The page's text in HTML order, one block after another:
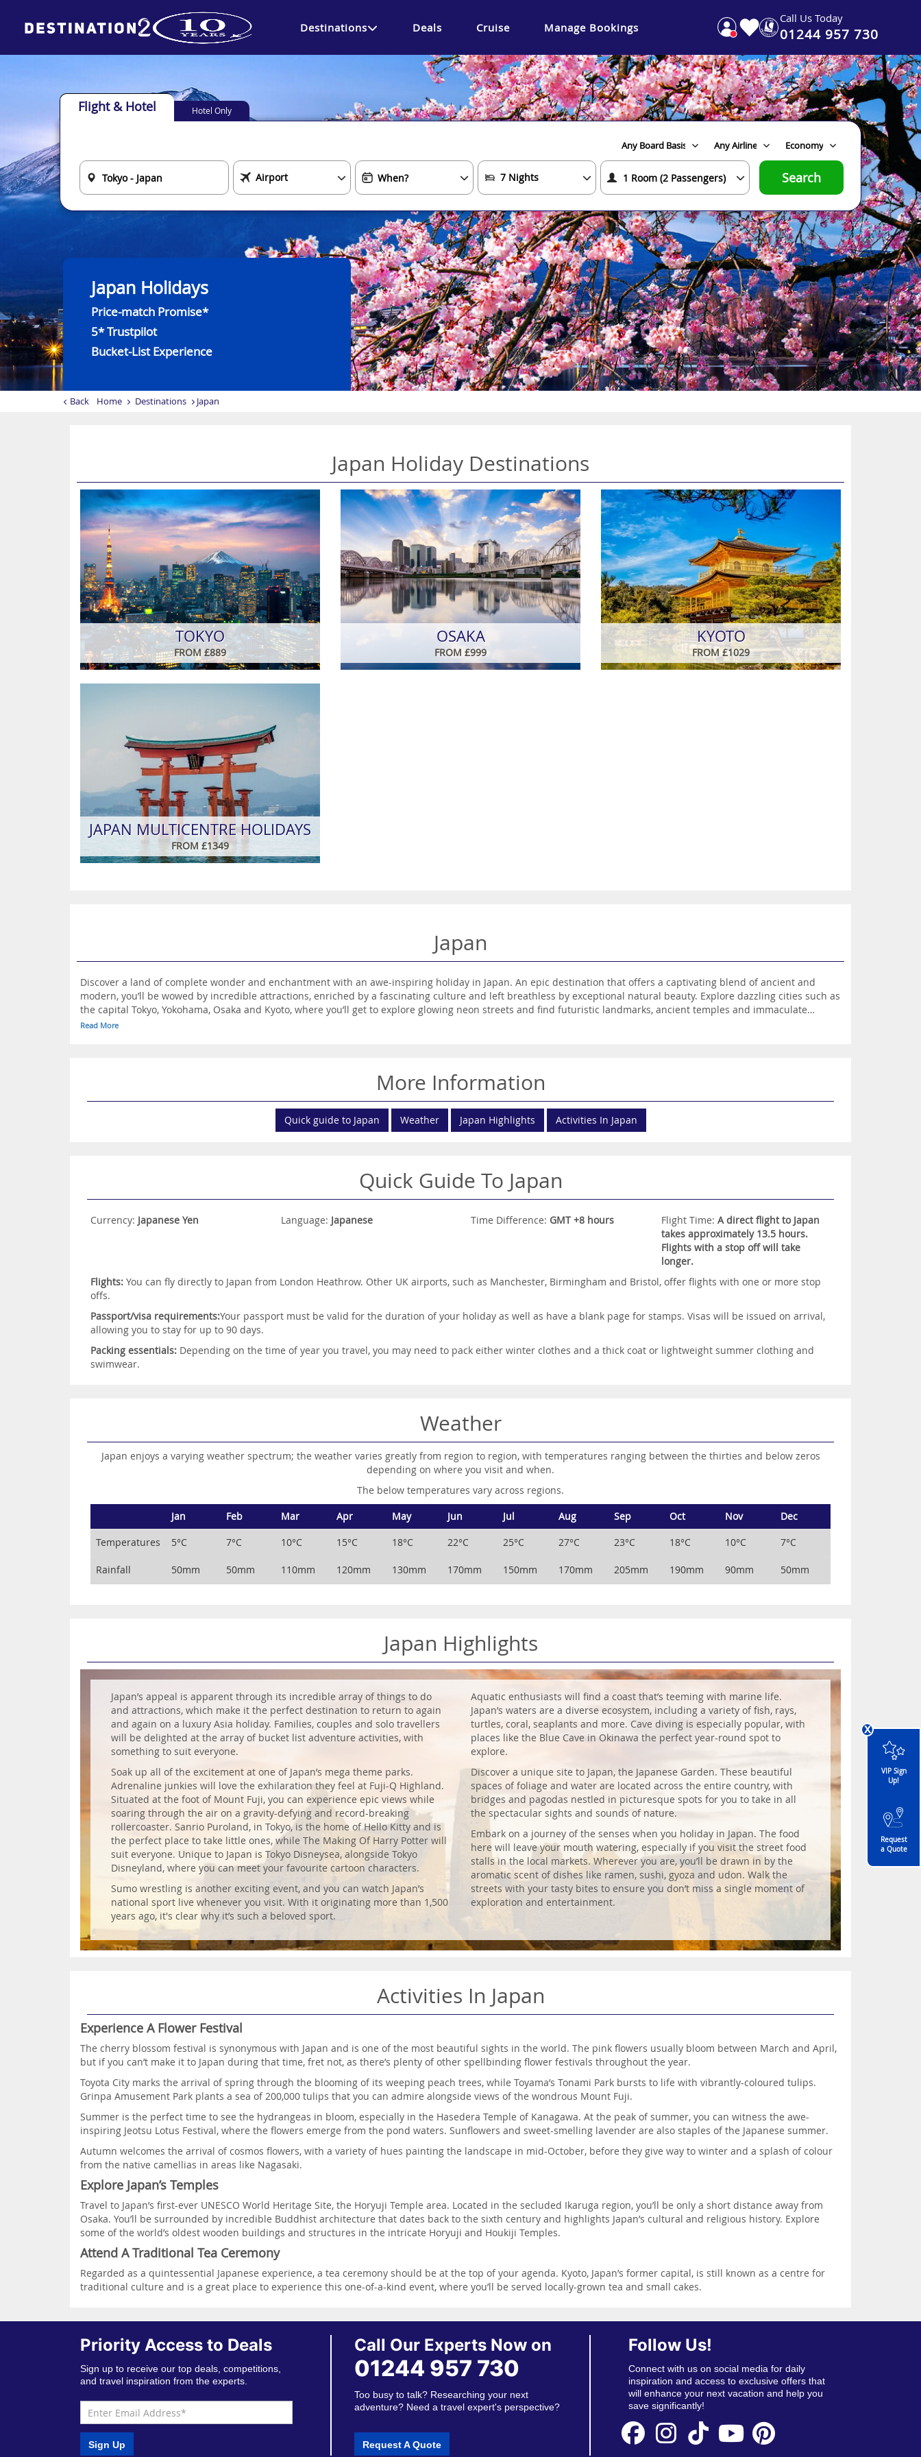
Destinations Deals Cruise Manage Bookings
Call Us Today
01244 957 730
Japan Holidays
Price-match Promise*
5* Trustpilot
Bucket-List Experience
Back Home Destinations Japan
Flight & Hotel Hotel Only
Search
Japan Holiday Destinations
TOKYO
FROM £889
OSAKA
FROM £999
KYOTO
FROM £1029
JAPAN MULTICENTRE HOLIDAYS
FROM £1349
Japan
Discover a land of complete wonder and enchantment with an awe-inspiring holiday in Japan. An epic destination that offers a captivating blend of ancient and
modern, you’ll be wowed by incredible attractions, enriched by a fascinating culture and left breathless by exceptional natural beauty. Explore dazzling cities such as
the capital Tokyo, Yokohama, Osaka and Kyoto, where you’ll get to explore glowing neon streets and find futuristic landmarks, ancient temples and immaculate
traditional gardens. Japan also has much to offer in the way of spectacular scenery, treating travellers to majestic snow-capped mountains, glistening lakes, pristine
imagination. Take a look at the hotels on offer and start planning your dream escape today.
Read More
More Information
Quick guide to Japan Weather Japan Highlights Activities In Japan
Quick Guide To Japan
Currency: Japanese Yen Language: Japanese Time Difference: GMT +8 hours Flight Time: A direct flight to Japan
takes approximately 13.5 hours.
Flights with a stop off will take
longer.
Flights: You can fly directly to Japan from London Heathrow. Other UK airports, such as Manchester, Birmingham and Bristol, offer flights with one or more stop
offs.
Passport/visa requirements:Your passport must be valid for the duration of your holiday as well as have a blank page for stamps. Visas will be issued on arrival,
allowing you to stay for up to 90 days.
Packing essentials: Depending on the time of year you travel, you may need to pack either winter clothes and a thick coat or lightweight summer clothing and
swimwear.
Weather
Japan enjoys a varying weather spectrum; the weather varies greatly from region to region, with temperatures ranging between the thirties and below zeros
depending on where you visit and when.
The below temperatures vary across regions.
Jan
Feb Mar Apr May Jun Jul Aug Sep Oct Nov
Dec
Temperatures
5°C 7°C 10°C 15°C 18°C 22°C 25°C 27°C 23°C 18°C 10°C 7°C
Rainfall 50mm 50mm 110mm 120mm 130mm 170mm 150mm 170mm 205mm 190mm 90mm 50mm
Japan Highlights
Japan’s appeal is apparent through its incredible array of things to do
and attractions, which make it the perfect destination to return to again
and again on a luxury Asia holiday. Families, couples and solo travellers
will be delighted at the array of bucket list adventure activities, with
something to suit everyone.
Soak up all of the excitement at one of Japan’s mega theme parks.
Adrenaline junkies will love the exhilaration they feel at Fuji-Q Highland.
Situated at the foot of Mount Fuji, you can experience epic views while
soaring through the air on a gravity-defying and record-breaking
rollercoaster. Sanrio Puroland, in Tokyo, is the home of Hello Kitty and is
the perfect place to take little ones, while The Making Of Harry Potter will
suit everyone. Unique to Japan is Tokyo Disneysea, alongside Tokyo
Disneyland, where you can meet your favourite cartoon characters.
Sumo wrestling is another exciting event, and you can watch Japan’s
national sport live whenever you visit. With it originating more than 1,500
years ago, it's clear why it’s such a beloved sport.
Aquatic enthusiasts will find a coast that’s teeming with marine life.
Japan’s waters are a diverse ecosystem, including a variety of fish, rays,
turtles, coral, seaplants and more. Cave diving is especially popular, with
places like the Blue Cave in Okinawa the perfect year-round spot to
explore.
Discover a unique site to Japan, the Japanese Garden. These beautiful
spaces of foliage and water are located across the entire country, with
bridges and pagodas nestled in picturesque spots for you to take in all
the spectacular sights and sounds of nature.
Embark on a journey of the senses when you holiday in Japan. The food
here will leave your mouth watering, especially if you visit the street food
stalls in the local markets. Wherever you are, you’ll be drawn in by the
aromatic scent of dishes like ramen, sushi, gyoza and udon. Walk the
streets with your tasty bites to ensure you don’t miss a single moment of
exploration and entertainment.
Activities In Japan
Experience A Flower Festival
The cherry blossom festival is synonymous with Japan and is one of the most beautiful sights in the world. The pink flowers usually bloom between March and April,
but if you can’t make it to Japan during that time, fret not, as there’s plenty of other spellbinding flower festivals throughout the year.
Toyota City marks the arrival of spring through the blooming of its weeping peach trees, while Toyama’s Tonami Park bursts to life with vibrantly-coloured tulips.
Grinpa Amusement Park plants a sea of 200,000 tulips that you can admire alongside views of the wondrous Mount Fuji.
Summer is the perfect time to see the hydrangeas in bloom, especially in the Hasedera Temple of Kanagawa. At the peak of summer, you can witness the awe-
inspiring Jeotsu Lotus Festival, where the flowers emerge from the pond waters. Sunflowers and sweet-smelling lavender are also staples of the Japanese summer.
Autumn welcomes the arrival of cosmos flowers, with a variety of hues painting the landscape in mid-October, before they give way to winter and a splash of colour
from the native camellias in areas like Nagasaki.
Explore Japan’s Temples
Travel to Japan’s first-ever UNESCO World Heritage Site, the Horyuji Temple area. Located in the secluded Ikaruga region, you’ll be only a short distance away from
Osaka. You’ll be surrounded by incredible Buddhist architecture that dates back to the sixth century and highlights Japan’s cultural and religious history. Explore
some of the world’s oldest wooden buildings and structures in the intricate Horyuji and Houkiji Temples.
Attend A Traditional Tea Ceremony
Regarded as a quintessential Japanese experience, a tea ceremony should be at the top of your agenda. Kyoto, Japan’s former capital, is still known as a centre for
traditional culture and is a great place to experience this one-of-a-kind event, where you’ll be served locally-grown tea and small cakes.
x
VIP Sign
Up!
Request
a Quote
Priority Access to Deals
Sign up to receive our top deals, competitions,
and travel inspiration from the experts.
Sign Up
Call Our Experts Now on
01244 957 730
Too busy to talk? Researching your next
adventure? Need a travel expert's perspective?
Request A Quote
Follow Us!
Connect with us on social media for daily
inspiration and access to exclusive offers that
will enhance your next vacation and help you
save significantly!